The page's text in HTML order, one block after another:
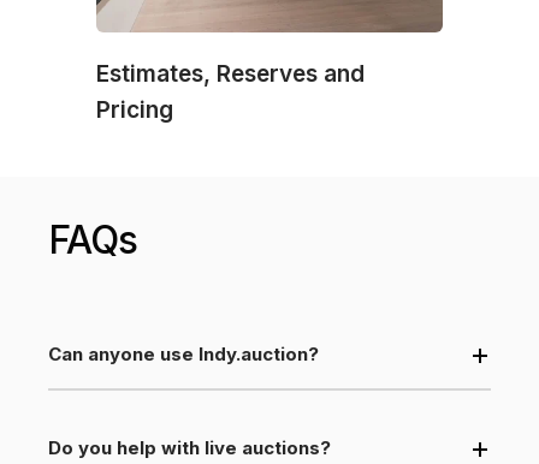
Estimates, Reserves and
Pricing
FAQs
Can anyone use Indy.auction?
Do you help with live auctions?